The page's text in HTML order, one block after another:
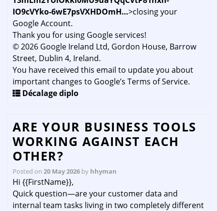
IO9cVYko-6wE7psVXHDOmH…>closing your
Google Account.
Thank you for using Google services!
© 2026 Google Ireland Ltd, Gordon House, Barrow
Street, Dublin 4, Ireland.
You have received this email to update you about
important changes to Google’s Terms of Service.
Décalage diplo
ARE YOUR BUSINESS TOOLS
WORKING AGAINST EACH
OTHER?
Posted on 20 May 2026 by hhyman
Hi {{FirstName}},
Quick question—are your customer data and
internal team tasks living in two completely different